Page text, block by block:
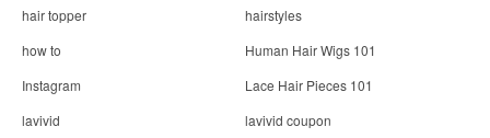
hair topper
hairstyles
how to
Human Hair Wigs 101
Instagram
Lace Hair Pieces 101
lavivid
lavivid coupon